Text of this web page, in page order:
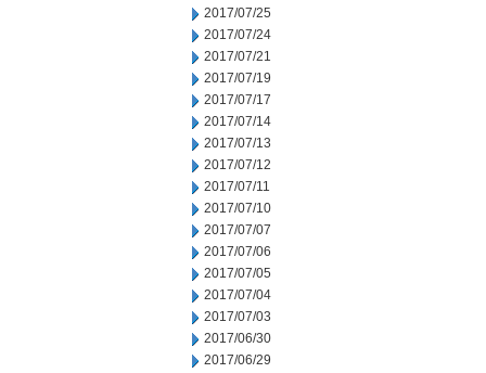
2017/07/25
2017/07/24
2017/07/21
2017/07/19
2017/07/17
2017/07/14
2017/07/13
2017/07/12
2017/07/11
2017/07/10
2017/07/07
2017/07/06
2017/07/05
2017/07/04
2017/07/03
2017/06/30
2017/06/29